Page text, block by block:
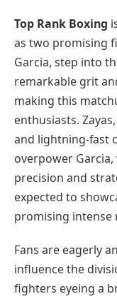
Top Rank Boxing
as two promising
Garcia, step into
remarkable grit
making this
enthusiasts.
and lightning-fast
overpower
precision and
expected to
promising intense
Fans are eagerly
influence the
fighters eyeing a